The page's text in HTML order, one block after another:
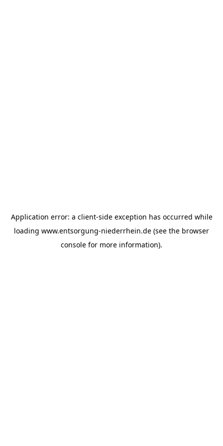
Application error: a client-side exception has occurred while
loading www.entsorgung-niederrhein.de (see the browser
console for more information).